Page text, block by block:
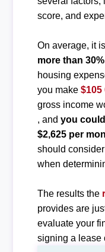
score, and
On average, it
more than
housing
you make $105
gross income
, and you
$2,625 per
should
when
The results the
provides are
evaluate your
signing a lease